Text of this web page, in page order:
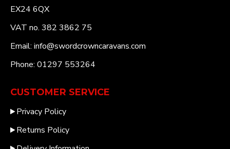
EX24 6QX
VAT no. 382 3862 75
Email: info@swordcrowncaravans.com
Phone: 01297 553264
CUSTOMER SERVICE
Privacy Policy
Returns Policy